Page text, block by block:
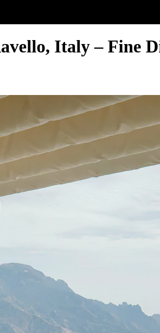
Italy – Fine